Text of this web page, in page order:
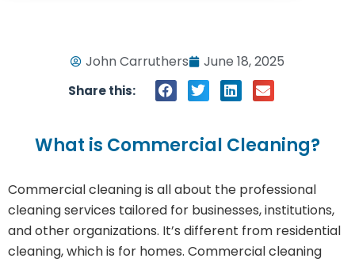
John Carruthers June 18, 2025
Share this:
What is Commercial Cleaning?
Commercial cleaning is all about the professional
cleaning services tailored for businesses, institutions,
and other organizations. It’s different from residential
cleaning, which is for homes. Commercial cleaning